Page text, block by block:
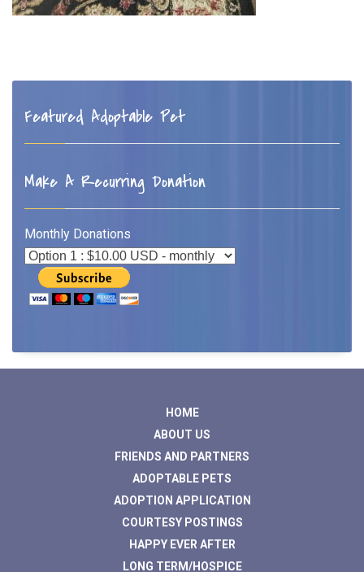
Featured Adoptable Pet
Make A Recurring Donation
Monthly Donations
HOME
ABOUT US
FRIENDS AND PARTNERS
ADOPTABLE PETS
ADOPTION APPLICATION
COURTESY POSTINGS
HAPPY EVER AFTER
LONG TERM/HOSPICE